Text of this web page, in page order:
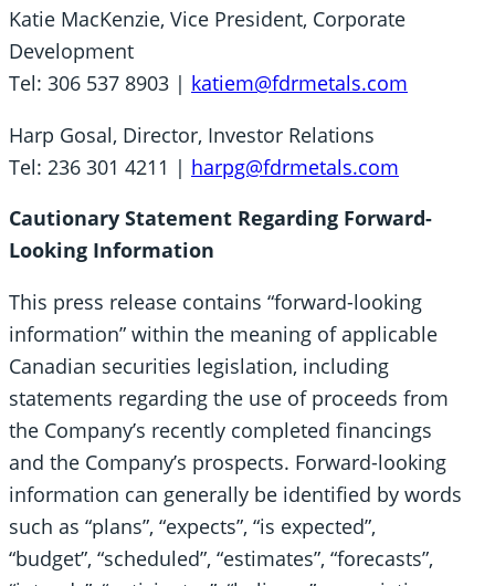
Katie MacKenzie, Vice President, Corporate
Development
Tel: 306 537 8903 | katiem@fdrmetals.com
Harp Gosal, Director, Investor Relations
Tel: 236 301 4211 | harpg@fdrmetals.com
Cautionary Statement Regarding Forward-
Looking Information
This press release contains “forward-looking
information” within the meaning of applicable
Canadian securities legislation, including
statements regarding the use of proceeds from
the Company’s recently completed financings
and the Company’s prospects. Forward-looking
information can generally be identified by words
such as “plans”, “expects”, “is expected”,
“budget”, “scheduled”, “estimates”, “forecasts”,